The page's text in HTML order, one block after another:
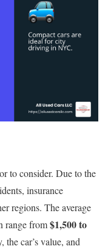
to consider. Due to the
insurance
regions. The average
range from$1,500 to
the car’s value, and